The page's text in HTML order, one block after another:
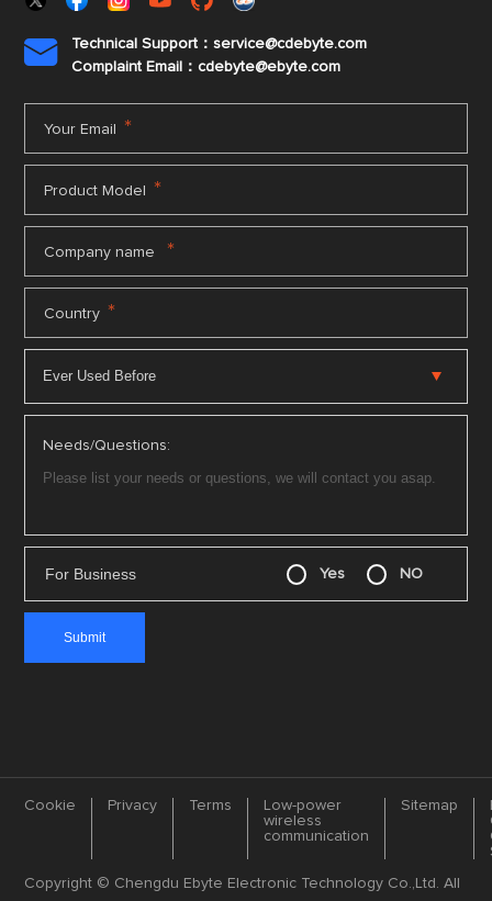

Technical Support：service@cdebyte.com
Complaint Email：cdebyte@ebyte.com
Your Email *
Product Model *
Company name *
Country *
Needs/Questions:
For Business Yes NO
Cookie Privacy Terms
Low-power
wireless
communication
Sitemap
Copyright © Chengdu Ebyte Electronic Technology Co.,Ltd. All